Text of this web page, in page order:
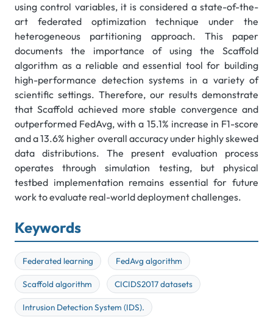
using control variables, it is considered a state-of-the-
art federated optimization technique under the
heterogeneous partitioning approach. This paper
documents the importance of using the Scaffold
algorithm as a reliable and essential tool for building
high-performance detection systems in a variety of
scientific settings. Therefore, our results demonstrate
that Scaffold achieved more stable convergence and
outperformed FedAvg, with a 15.1% increase in F1-score
and a 13.6% higher overall accuracy under highly skewed
data distributions. The present evaluation process
operates through simulation testing, but physical
testbed implementation remains essential for future
work to evaluate real-world deployment challenges.
Keywords
Federated learning FedAvg algorithm
Scaffold algorithm CICIDS2017 datasets
Intrusion Detection System (IDS).